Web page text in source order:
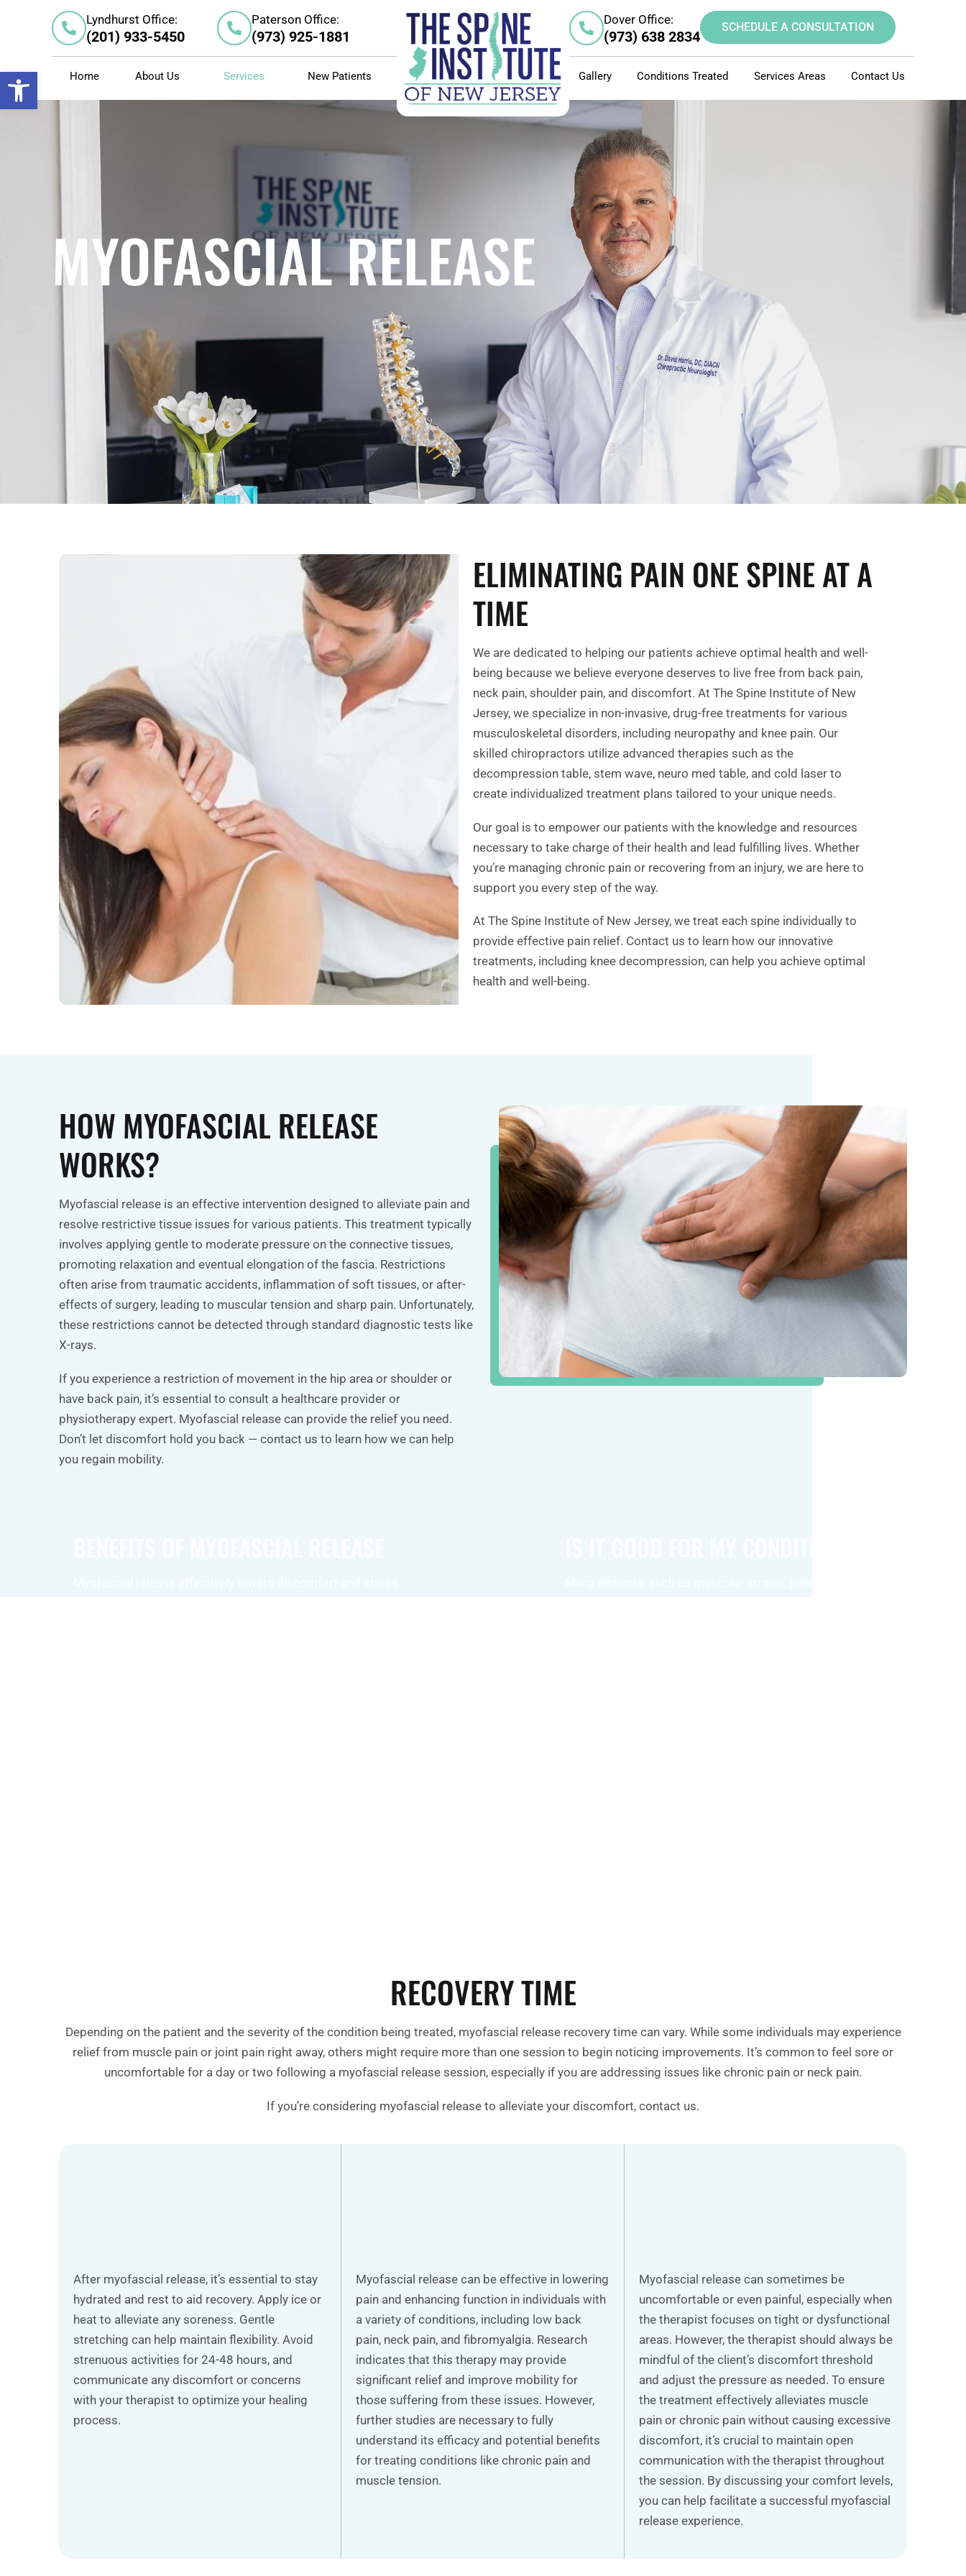
Lyndhurst Office:
(201) 933-5450
Paterson Office:
(973) 925-1881
Home About Us Services New Patients
Dover Office:
(973) 638 2834
SCHEDULE A CONSULTATION
Gallery Conditions Treated Services Areas Contact Us
MYOFASCIAL RELEASE
ELIMINATING PAIN ONE SPINE AT A
TIME
We are dedicated to helping our patients achieve optimal health and well-
being because we believe everyone deserves to live free from back pain,
neck pain, shoulder pain, and discomfort. At The Spine Institute of New
Jersey, we specialize in non-invasive, drug-free treatments for various
musculoskeletal disorders, including neuropathy and knee pain. Our
skilled chiropractors utilize advanced therapies such as the
decompression table, stem wave, neuro med table, and cold laser to
create individualized treatment plans tailored to your unique needs.
Our goal is to empower our patients with the knowledge and resources
necessary to take charge of their health and lead fulfilling lives. Whether
you’re managing chronic pain or recovering from an injury, we are here to
support you every step of the way.
At The Spine Institute of New Jersey, we treat each spine individually to
provide effective pain relief. Contact us to learn how our innovative
treatments, including knee decompression, can help you achieve optimal
health and well-being.
HOW MYOFASCIAL RELEASE
WORKS?
Myofascial release is an effective intervention designed to alleviate pain and
resolve restrictive tissue issues for various patients. This treatment typically
involves applying gentle to moderate pressure on the connective tissues,
promoting relaxation and eventual elongation of the fascia. Restrictions
often arise from traumatic accidents, inflammation of soft tissues, or after-
effects of surgery, leading to muscular tension and sharp pain. Unfortunately,
these restrictions cannot be detected through standard diagnostic tests like
X-rays.
If you experience a restriction of movement in the hip area or shoulder or
have back pain, it’s essential to consult a healthcare provider or
physiotherapy expert. Myofascial release can provide the relief you need.
Don’t let discomfort hold you back — contact us to learn how we can help
you regain mobility.
RECOVERY TIME
Depending on the patient and the severity of the condition being treated, myofascial release recovery time can vary. While some individuals may experience
relief from muscle pain or joint pain right away, others might require more than one session to begin noticing improvements. It’s common to feel sore or
uncomfortable for a day or two following a myofascial release session, especially if you are addressing issues like chronic pain or neck pain.
If you’re considering myofascial release to alleviate your discomfort, contact us.
After myofascial release, it’s essential to stay
hydrated and rest to aid recovery. Apply ice or
heat to alleviate any soreness. Gentle
stretching can help maintain flexibility. Avoid
strenuous activities for 24-48 hours, and
communicate any discomfort or concerns
with your therapist to optimize your healing
process.
Myofascial release can be effective in lowering
pain and enhancing function in individuals with
a variety of conditions, including low back
pain, neck pain, and fibromyalgia. Research
indicates that this therapy may provide
significant relief and improve mobility for
those suffering from these issues. However,
further studies are necessary to fully
understand its efficacy and potential benefits
for treating conditions like chronic pain and
muscle tension.
Myofascial release can sometimes be
uncomfortable or even painful, especially when
the therapist focuses on tight or dysfunctional
areas. However, the therapist should always be
mindful of the client’s discomfort threshold
and adjust the pressure as needed. To ensure
the treatment effectively alleviates muscle
pain or chronic pain without causing excessive
discomfort, it’s crucial to maintain open
communication with the therapist throughout
the session. By discussing your comfort levels,
you can help facilitate a successful myofascial
release experience.
Open toolbar